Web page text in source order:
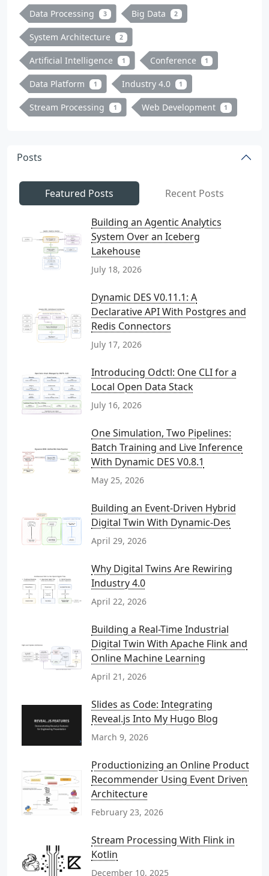
Data Processing 3 Big Data 2
System Architecture 2
Artificial Intelligence 1 Conference 1
Data Platform 1 Industry 4.0 1
Stream Processing 1 Web Development 1
Posts
Featured Posts Recent Posts
Building an Agentic Analytics
System Over an Iceberg
Lakehouse
July 18, 2026
Dynamic DES V0.11.1: A
Declarative API With Postgres and
Redis Connectors
July 17, 2026
Introducing Odctl: One CLI for a
Local Open Data Stack
July 16, 2026
One Simulation, Two Pipelines:
Batch Training and Live Inference
With Dynamic DES V0.8.1
May 25, 2026
Building an Event-Driven Hybrid
Digital Twin With Dynamic-Des
April 29, 2026
Why Digital Twins Are Rewiring
Industry 4.0
April 22, 2026
Building a Real-Time Industrial
Digital Twin With Apache Flink and
Online Machine Learning
April 21, 2026
Slides as Code: Integrating
Reveal.js Into My Hugo Blog
March 9, 2026
Productionizing an Online Product
Recommender Using Event Driven
Architecture
February 23, 2026
Stream Processing With Flink in
Kotlin
December 10, 2025